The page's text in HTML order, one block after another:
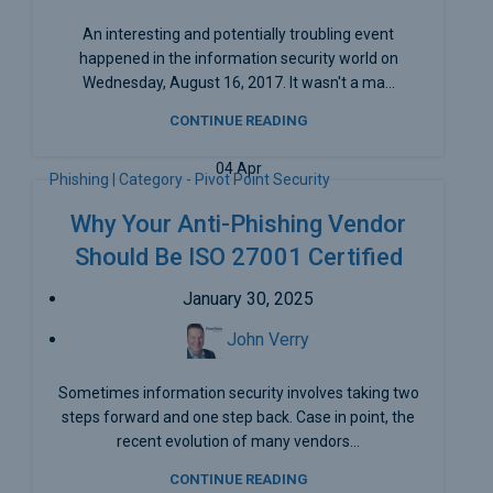
An interesting and potentially troubling event
happened in the information security world on
Wednesday, August 16, 2017. It wasn't a ma...
CONTINUE READING
04Apr
Phishing | Category - Pivot Point Security
Why Your Anti-Phishing Vendor
Should Be ISO 27001 Certified
January 30, 2025
John Verry
Sometimes information security involves taking two
steps forward and one step back. Case in point, the
recent evolution of many vendors...
CONTINUE READING